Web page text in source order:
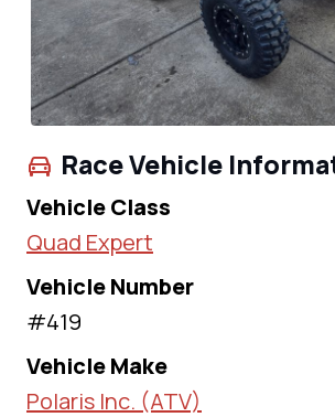
Race Vehicle
Vehicle Class
Quad Expert
Vehicle Number
#419
Vehicle Make
Polaris Inc. (ATV)